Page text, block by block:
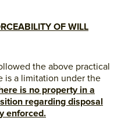
OF WILL
the above practical
is a limitation under the
is no property in a
regarding disposal
enforced.